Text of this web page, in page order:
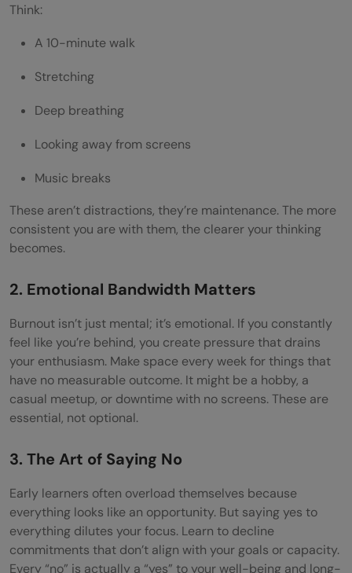
Think:
A 10-minute walk
Stretching
Deep breathing
Looking away from screens
Music breaks
These aren’t distractions, they’re maintenance. The more
consistent you are with them, the clearer your thinking
becomes.
2. Emotional Bandwidth Matters
Burnout isn’t just mental; it’s emotional. If you constantly
feel like you’re behind, you create pressure that drains
your enthusiasm. Make space every week for things that
have no measurable outcome. It might be a hobby, a
casual meetup, or downtime with no screens. These are
essential, not optional.
3. The Art of Saying No
Early learners often overload themselves because
everything looks like an opportunity. But saying yes to
everything dilutes your focus. Learn to decline
commitments that don’t align with your goals or capacity.
Every “no” is actually a “yes” to your well-being and long-